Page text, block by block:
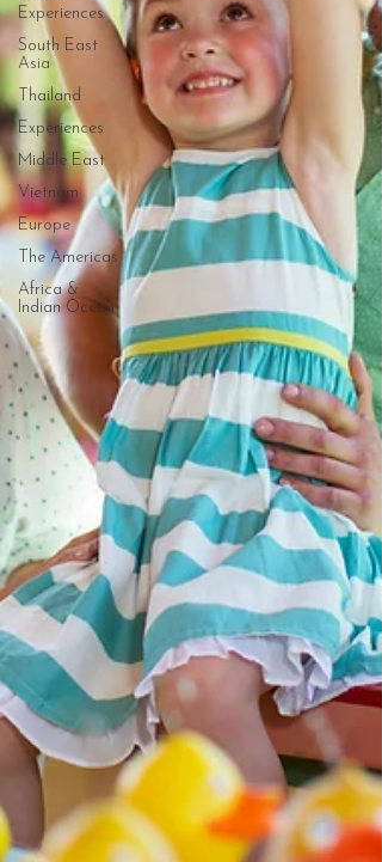
Experiences
South East
Asia
Thailand
Experiences
Middle East
Vietnam
Europe
The Americas
Africa &
Indian Ocean